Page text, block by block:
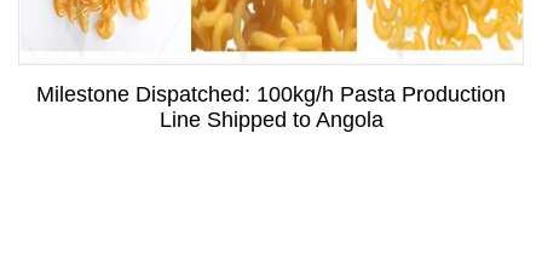
Milestone Dispatched: 100kg/h Pasta Production
Line Shipped to Angola